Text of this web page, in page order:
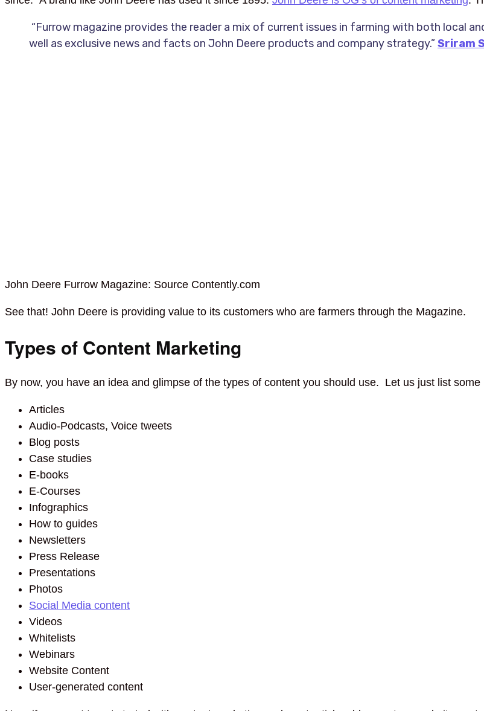
“Furrow magazine provides the reader a mix of current issues in farming with both local
well as exclusive news and facts on John Deere products and company strategy.”Sriram
John Deere Furrow Magazine: Source Contently.com
See that! John Deere is providing value to its customers who are farmers through the Magazine.
Types of Content Marketing
By now, you have an idea and glimpse of the types of content you should use. Let us just list
Articles
Audio-Podcasts, Voice tweets
Blog posts
Case studies
E-books
E-Courses
Infographics
How to guides
Newsletters
Press Release
Presentations
Photos
Social Media content
Videos
Whitelists
Webinars
Website Content
User-generated content